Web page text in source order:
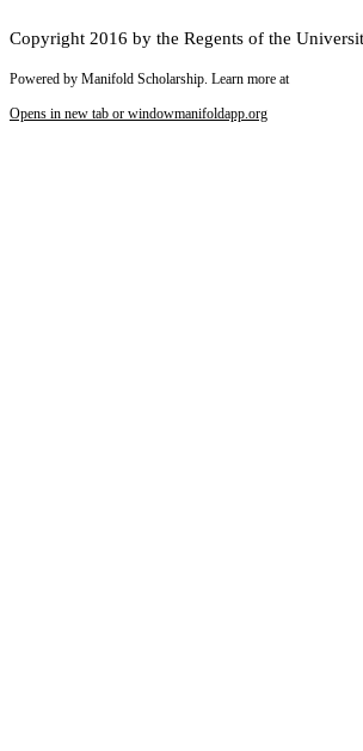
Copyright 2016 by the Regents of the
Powered by Manifold Scholarship. Learn more at
Opens in new tab or windowmanifoldapp.org